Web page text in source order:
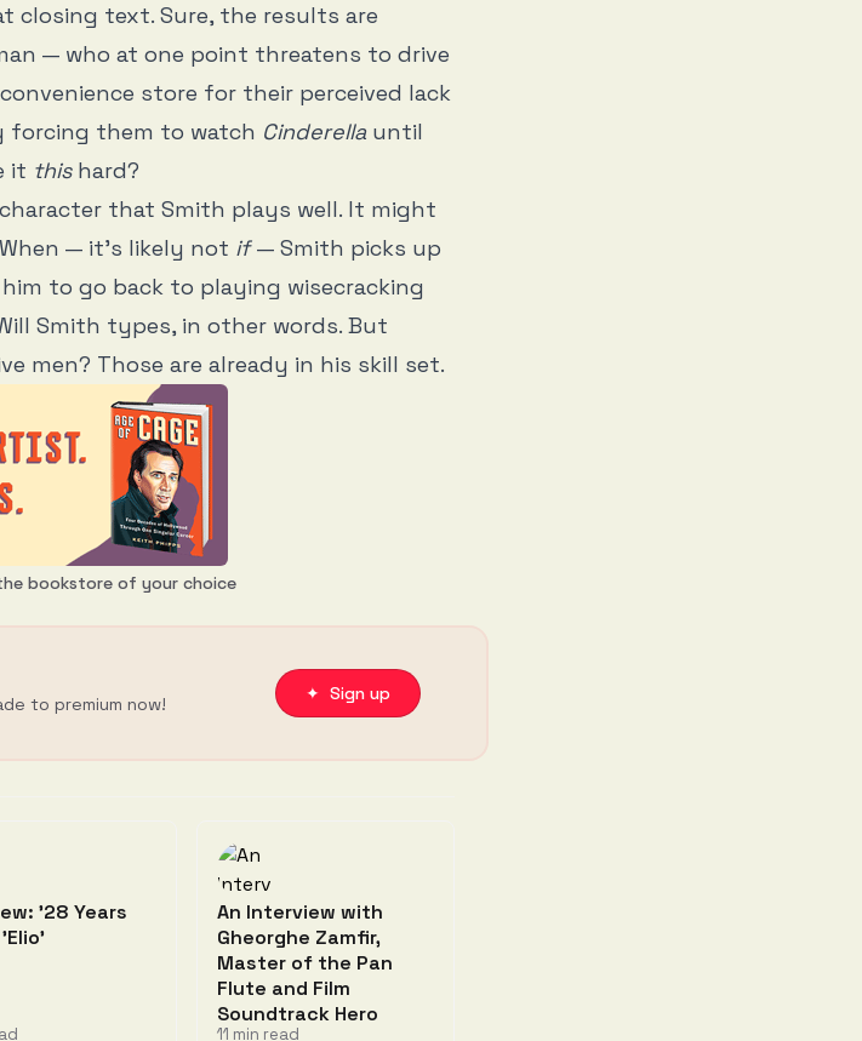
closing text. Sure, the results are
— who at one point threatens to drive
store for their perceived lack
forcing them to watch Cinderella until
it thishard?
that Smith plays well. It might
— it’s likely not if— Smith picks up
to go back to playing wisecracking
Smith types, in other words. But
men? Those are already in his skill set.
bookstore of your choice
to premium now! ✦ Sign up
'28 Years
An Interview with
Gheorghe Zamfir,
Master of the Pan
Flute and Film
Soundtrack Hero
11 min read